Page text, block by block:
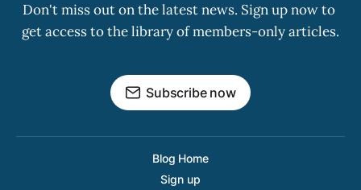
Don't miss out on the latest news. Sign up now to
get access to the library of members-only articles.
Subscribe now
Blog Home
Sign up